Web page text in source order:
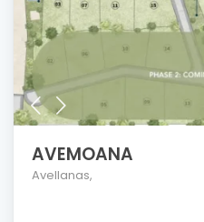
AVEMOANA
Avellanas,